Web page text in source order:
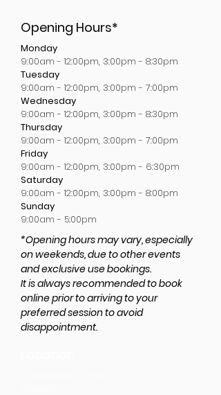
Opening Hours*
Monday
9:00am - 12:00pm, 3:00pm - 8:30pm
Tuesday
9:00am - 12:00pm, 3:00pm - 7:00pm
Wednesday
9:00am - 12:00pm, 3:00pm - 8:30pm
Thursday
9:00am - 12:00pm, 3:00pm - 7:00pm
Friday
9:00am - 12:00pm, 3:00pm - 6:30pm
Saturday
9:00am - 12:00pm, 3:00pm - 8:00pm
Sunday
9:00am - 5:00pm
*Opening hours may vary, especially
on weekends, due to other events
and exclusive use bookings.
It is always recommended to book
online prior to arriving to your
preferred session to avoid
disappointment.